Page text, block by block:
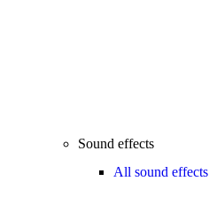
Sound effects
All sound effects